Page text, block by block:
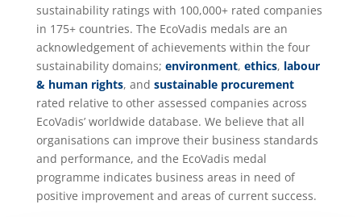
sustainability ratings with 100,000+ rated companies
in 175+ countries. The EcoVadis medals are an
acknowledgement of achievements within the four
sustainability domains; environment, ethics, labour
& human rights, and sustainable procurement
rated relative to other assessed companies across
EcoVadis’ worldwide database. We believe that all
organisations can improve their business standards
and performance, and the EcoVadis medal
programme indicates business areas in need of
positive improvement and areas of current success.